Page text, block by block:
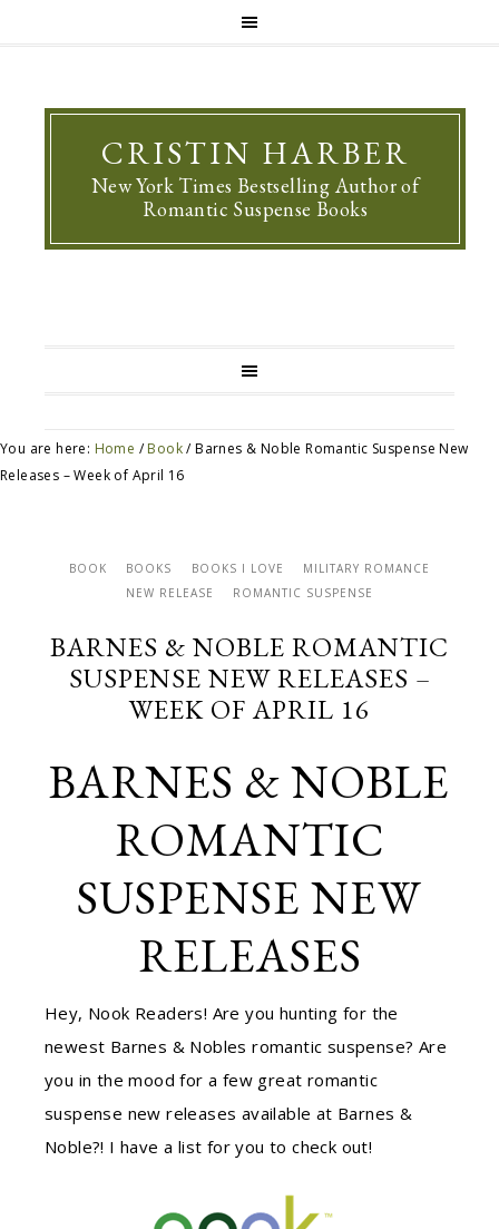
CRISTIN HARBER
New York Times Bestselling Author of
Romantic Suspense Books
You are here: Home / Book /Barnes & Noble Romantic Suspense New
Releases – Week of April 16
BOOK BOOKS BOOKS I LOVE
MILITARY ROMANCE
NEW RELEASE
ROMANTIC SUSPENSE
BARNES & NOBLE ROMANTIC
SUSPENSE NEW RELEASES –
WEEK OF APRIL 16
BARNES & NOBLE
ROMANTIC
SUSPENSE NEW
RELEASES
Hey, Nook Readers! Are you hunting for the
newest Barnes & Nobles romantic suspense? Are
you in the mood for a few great romantic
suspense new releases available at Barnes &
Noble?! I have a list for you to check out!